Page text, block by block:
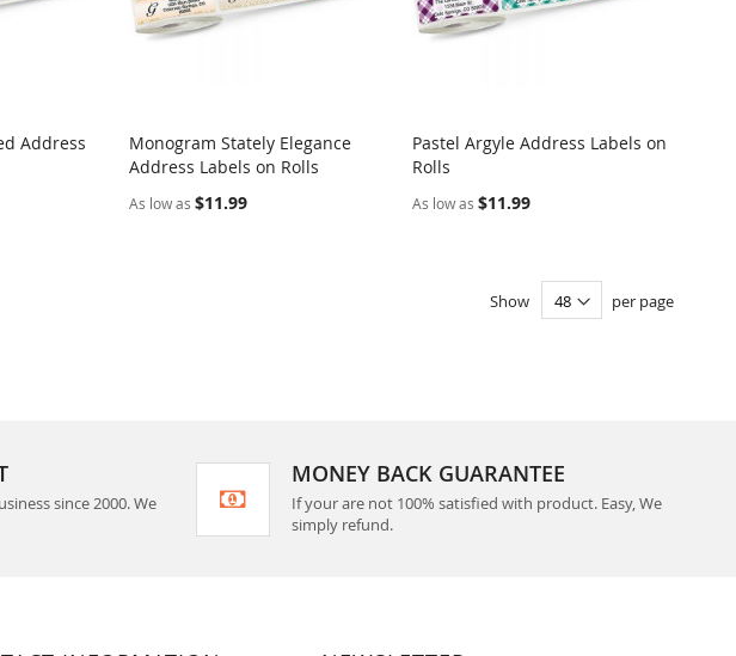
Address
Add to Cart COMPARE
Monogram Stately Elegance
Address Labels on Rolls
As low as $11.99
Add to Cart
Pastel Argyle Address Labels on
Rolls
As low as $11.99
Show per page
since 2000. We
MONEY BACK GUARANTEE
If your are not 100% satisfied with product. Easy, We
simply refund.